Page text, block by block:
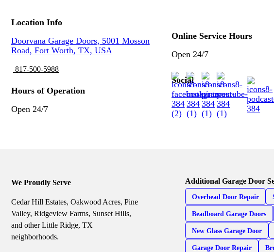
Location Info
Doorvana Garage Doors, 5001 Mosson
Road, Fort Worth, TX, USA
817-500-5988
Hours of Operation
Open 24/7
Online Service Hours
Open 24/7
Social
We Proudly Serve
Cedar Hill Estates, Oakwood Acres, Pine
Valley, Ridgeview Farms, Sunset Hills,
and other Little Ridge, TX
neighborhoods.
Additional Garage Door
Overhead Door Repair
Beadboard Garage Doors
New Glass Garage Door
Garage Door Repair